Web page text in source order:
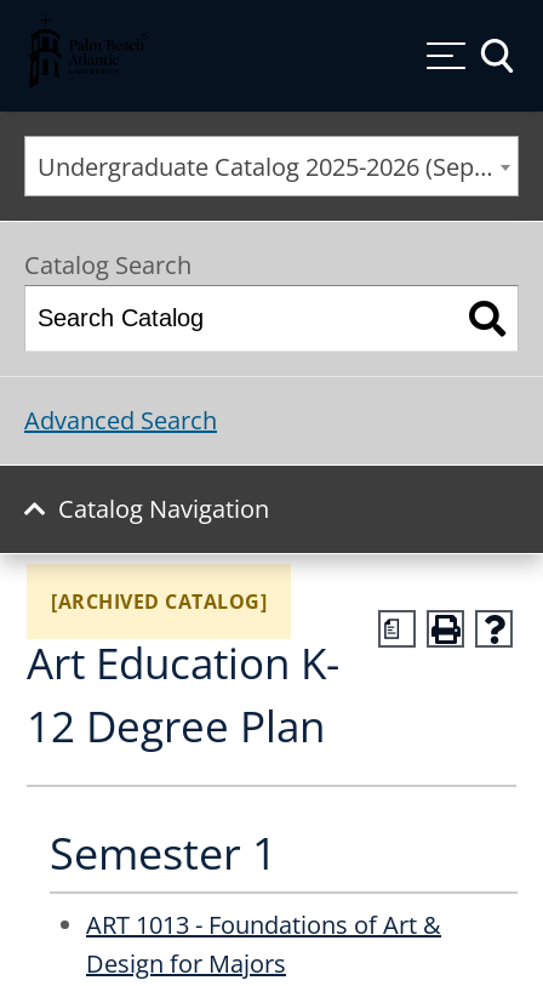
Palm Beach Atlantic University
Undergraduate Catalog 2025-2026 (September 2025*) [ARCHIVED CATALOG]
Catalog Search
Advanced Search
Catalog Navigation
a
[ARCHIVED CATALOG]
Art Education K-
12 Degree Plan
Semester 1
ART 1013 - Foundations of Art &
Design for Majors